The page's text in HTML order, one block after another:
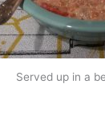
Served up in a